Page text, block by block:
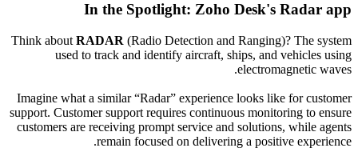
In the Spotlight: Zoho Desk's Radar app
Think about RADAR (Radio Detection and Ranging)? The system
used to track and identify aircraft, ships, and vehicles using
electromagnetic waves.
Imagine what a similar “Radar” experience looks like for customer
support. Customer support requires continuous monitoring to ensure
customers are receiving prompt service and solutions, while agents
remain focused on delivering a positive experience.